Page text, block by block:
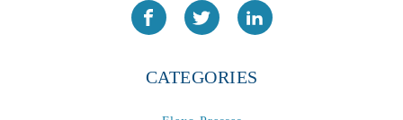
CATEGORIES